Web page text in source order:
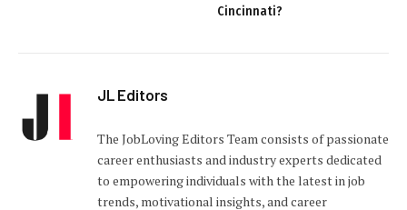
Cincinnati?
JL Editors
The JobLoving Editors Team consists of passionate
career enthusiasts and industry experts dedicated
to empowering individuals with the latest in job
trends, motivational insights, and career